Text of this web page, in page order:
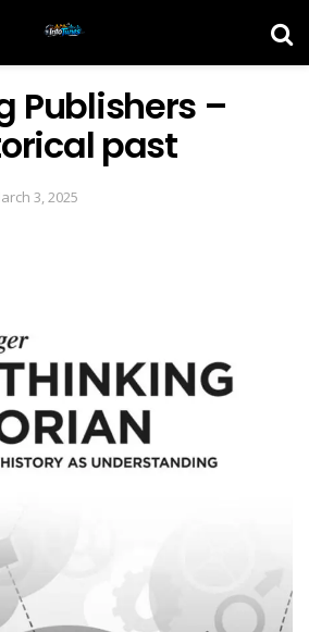
Publishers –
past
3, 2025